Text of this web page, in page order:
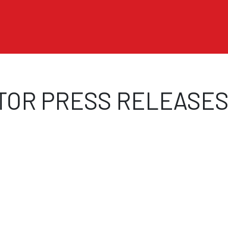
PRESS RELEASES